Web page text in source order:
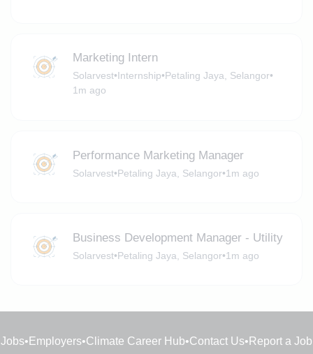
Marketing Intern
Solarvest•Internship•Petaling Jaya, Selangor•
1m ago
Performance Marketing Manager
Solarvest•Petaling Jaya, Selangor•1m ago
Business Development Manager - Utility
Solarvest•Petaling Jaya, Selangor•1m ago
Jobs• Employers•Climate Career Hub•Contact Us• Report a Job